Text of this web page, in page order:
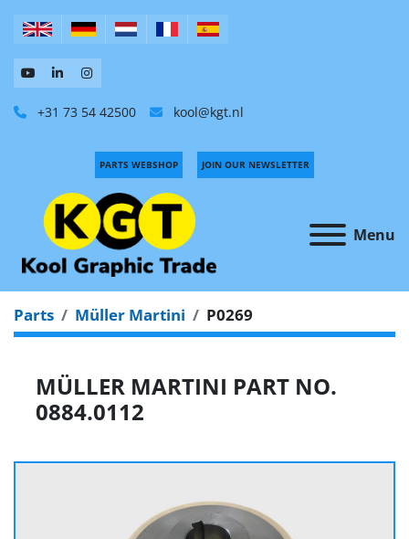
+31 73 54 42500 kool@kgt.nl
Menu
PARTS WEBSHOP JOIN OUR NEWSLETTER
Parts Müller Martini P0269
MÜLLER MARTINI PART NO.
0884.0112